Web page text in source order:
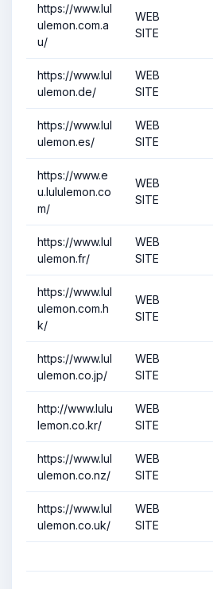
https://www.lul
ulemon.com.a
u/
WEB
SITE
https://www.lul
ulemon.de/
WEB
SITE
https://www.lul
ulemon.es/
WEB
SITE
https://www.e
u.lululemon.co
m/
WEB
SITE
https://www.lul
ulemon.fr/
WEB
SITE
https://www.lul
ulemon.com.h
k/
WEB
SITE
https://www.lul
ulemon.co.jp/
WEB
SITE
http://www.lulu
lemon.co.kr/
WEB
SITE
https://www.lul
ulemon.co.nz/
WEB
SITE
https://www.lul
ulemon.co.uk/
WEB
SITE